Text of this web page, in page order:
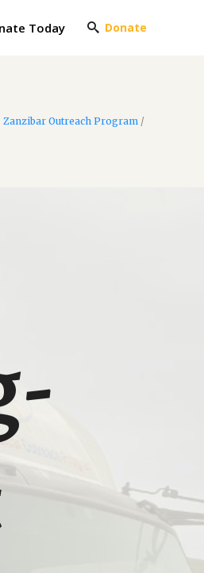
Today Donate
Zanzibar Outreach Program /